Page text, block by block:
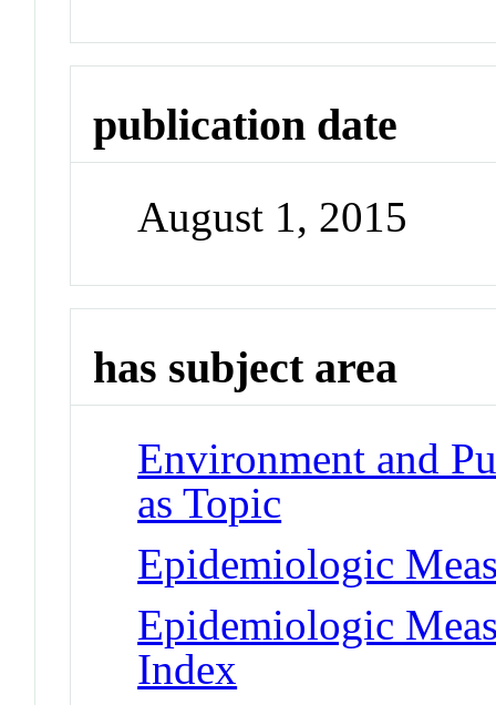
publication date
August 1, 2015
has subject area
Environment and
as Topic
Epidemiologic
Epidemiologic
Index